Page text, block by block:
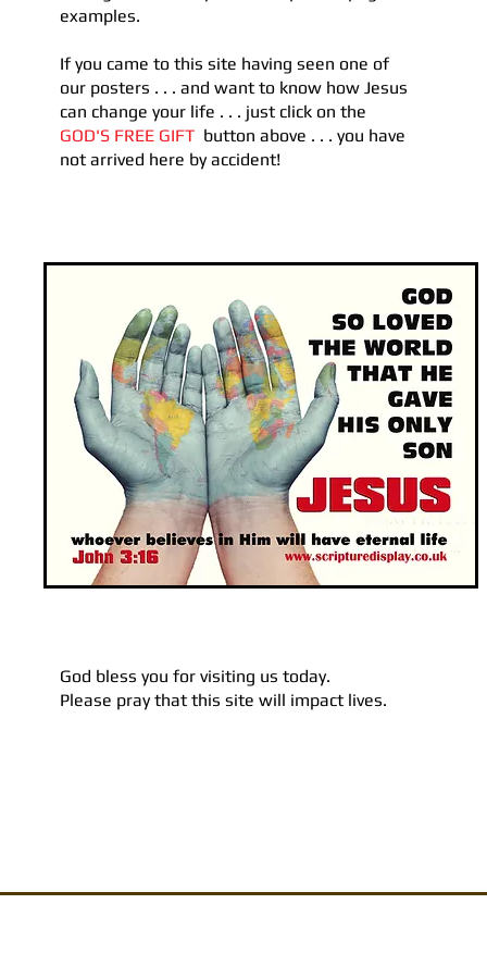
examples.
If you came to this site having seen one of
our posters . . . and want to know how Jesus
can change your life . . . just click on the
GOD'S FREE GIFT button above . . . you have
not arrived here by accident!
God bless you for visiting us today.
Please pray that this site will impact lives.